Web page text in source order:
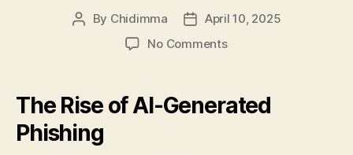
Post
By Chidimma
PostApril 10, 2025
No Commentson
filters
and
The Rise of AI-Generated
Phishing